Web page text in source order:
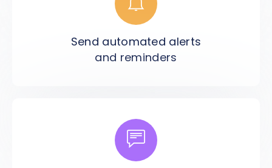
Send automated alerts
and reminders